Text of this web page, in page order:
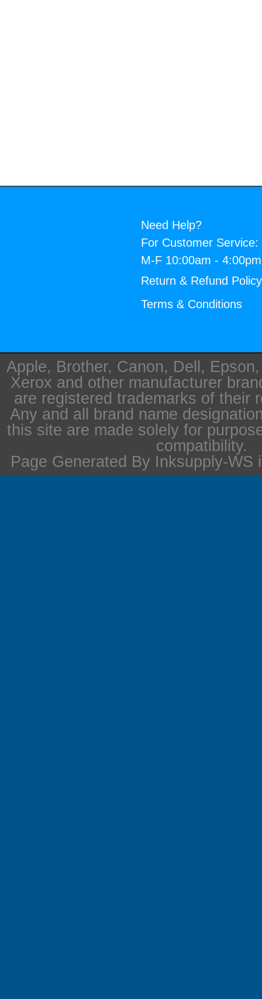
Need Help?
For Customer Service:
M-F 10:00am -
Return & Refund Policy
Terms & Conditions
Apple, Brother, Canon, Dell,
Xerox and other manufacturer
are registered trademarks of their
Any and all brand name
this site are made solely for
compatibility.
Page Generated By Inksupply-WS